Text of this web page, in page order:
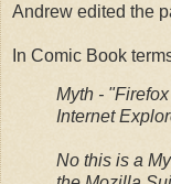
Andrew edited the
In Comic Book
Myth -
Internet
No this is a